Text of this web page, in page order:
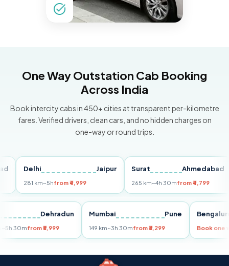
One Way Outstation Cab Booking
Across India
Book intercity cabs in 450+ cities at transparent per-kilometre
fares. Verified drivers, clean cars, and no hidden charges on
one-way or round trips.
Delhi Jaipur
281 km~5hfrom ₹4,999
Surat Ahmedabad
265 km~4h 30mfrom ₹4,799
Dehradun
km~5h 30mfrom ₹5,999
Mumbai Pune
149 km~3h 30mfrom ₹3,299 Book